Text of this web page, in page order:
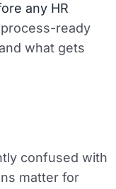
any HR
ready
what gets
confused with
matter for